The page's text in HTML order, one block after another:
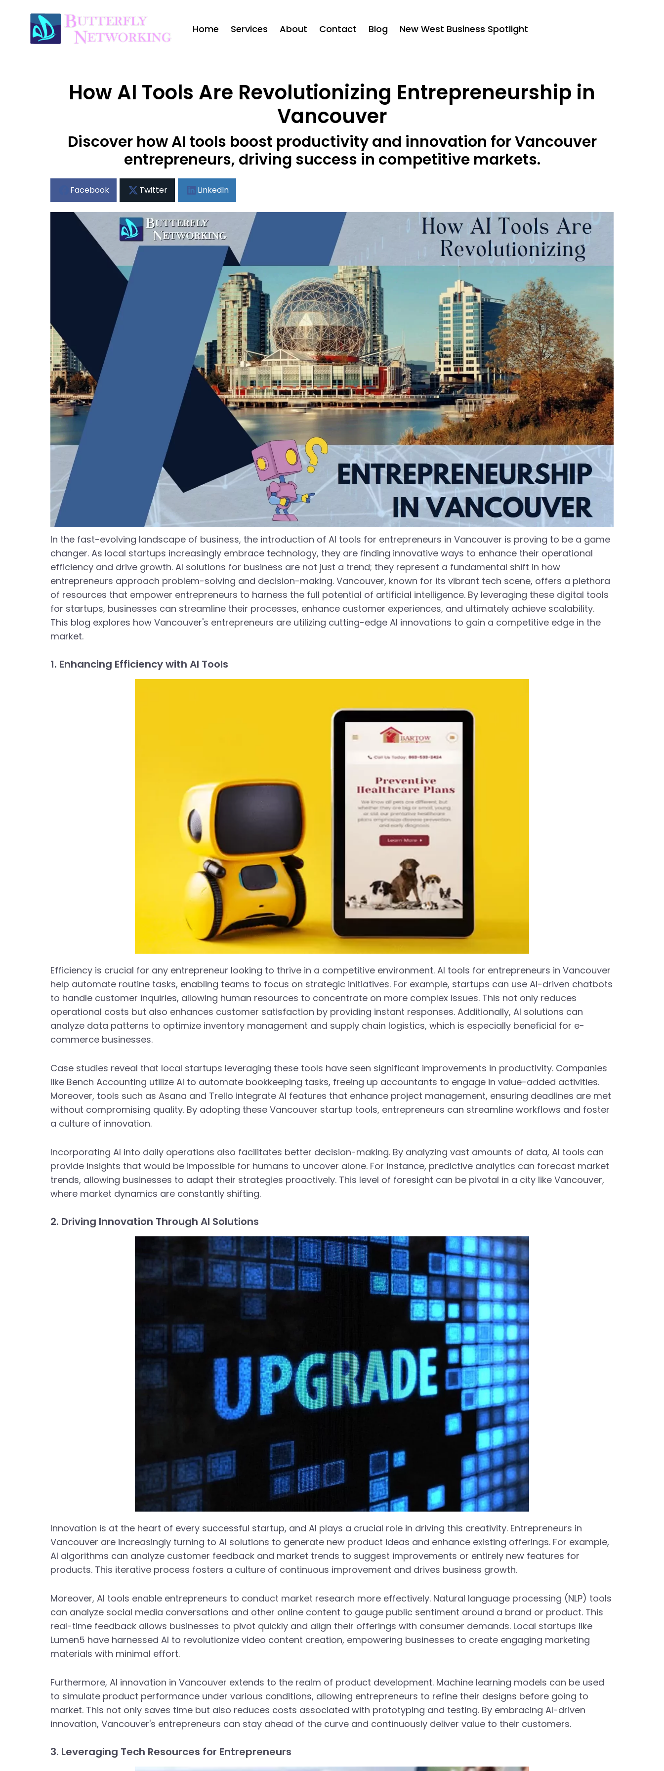
Home Services About Contact Blog New West Business Spotlight
How AI Tools Are Revolutionizing Entrepreneurship in
Vancouver
Discover how AI tools boost productivity and innovation for Vancouver
entrepreneurs, driving success in competitive markets.
Facebook Twitter LinkedIn
In the fast-evolving landscape of business, the introduction of AI tools for entrepreneurs in Vancouver is proving to be a game
changer. As local startups increasingly embrace technology, they are finding innovative ways to enhance their operational
efficiency and drive growth. AI solutions for business are not just a trend; they represent a fundamental shift in how
entrepreneurs approach problem-solving and decision-making. Vancouver, known for its vibrant tech scene, offers a plethora
of resources that empower entrepreneurs to harness the full potential of artificial intelligence. By leveraging these digital tools
for startups, businesses can streamline their processes, enhance customer experiences, and ultimately achieve scalability.
This blog explores how Vancouver's entrepreneurs are utilizing cutting-edge AI innovations to gain a competitive edge in the
market.
1. Enhancing Efficiency with AI Tools
Efficiency is crucial for any entrepreneur looking to thrive in a competitive environment. AI tools for entrepreneurs in Vancouver
help automate routine tasks, enabling teams to focus on strategic initiatives. For example, startups can use AI-driven chatbots
to handle customer inquiries, allowing human resources to concentrate on more complex issues. This not only reduces
operational costs but also enhances customer satisfaction by providing instant responses. Additionally, AI solutions can
analyze data patterns to optimize inventory management and supply chain logistics, which is especially beneficial for e-
commerce businesses.
Case studies reveal that local startups leveraging these tools have seen significant improvements in productivity. Companies
like Bench Accounting utilize AI to automate bookkeeping tasks, freeing up accountants to engage in value-added activities.
Moreover, tools such as Asana and Trello integrate AI features that enhance project management, ensuring deadlines are met
without compromising quality. By adopting these Vancouver startup tools, entrepreneurs can streamline workflows and foster
a culture of innovation.
Incorporating AI into daily operations also facilitates better decision-making. By analyzing vast amounts of data, AI tools can
provide insights that would be impossible for humans to uncover alone. For instance, predictive analytics can forecast market
trends, allowing businesses to adapt their strategies proactively. This level of foresight can be pivotal in a city like Vancouver,
where market dynamics are constantly shifting.
2. Driving Innovation Through AI Solutions
Innovation is at the heart of every successful startup, and AI plays a crucial role in driving this creativity. Entrepreneurs in
Vancouver are increasingly turning to AI solutions to generate new product ideas and enhance existing offerings. For example,
AI algorithms can analyze customer feedback and market trends to suggest improvements or entirely new features for
products. This iterative process fosters a culture of continuous improvement and drives business growth.
Moreover, AI tools enable entrepreneurs to conduct market research more effectively. Natural language processing (NLP) tools
can analyze social media conversations and other online content to gauge public sentiment around a brand or product. This
real-time feedback allows businesses to pivot quickly and align their offerings with consumer demands. Local startups like
Lumen5 have harnessed AI to revolutionize video content creation, empowering businesses to create engaging marketing
materials with minimal effort.
Furthermore, AI innovation in Vancouver extends to the realm of product development. Machine learning models can be used
to simulate product performance under various conditions, allowing entrepreneurs to refine their designs before going to
market. This not only saves time but also reduces costs associated with prototyping and testing. By embracing AI-driven
innovation, Vancouver's entrepreneurs can stay ahead of the curve and continuously deliver value to their customers.
3. Leveraging Tech Resources for Entrepreneurs